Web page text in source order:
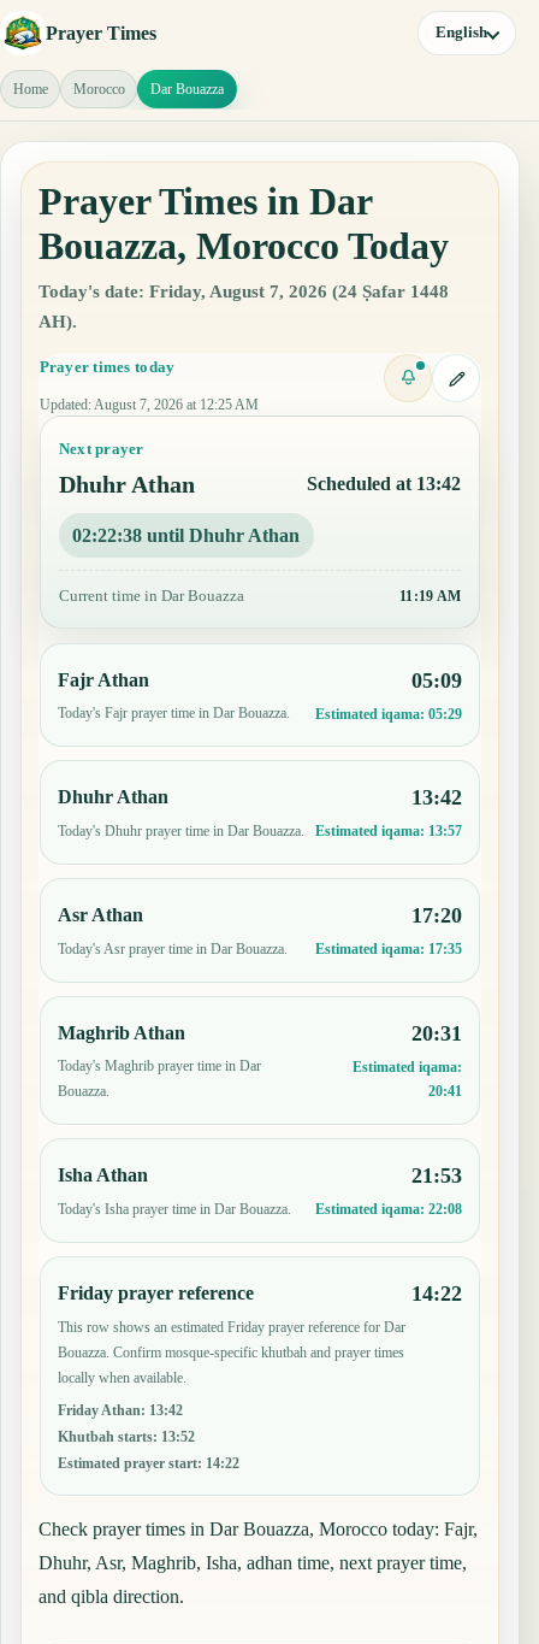
Prayer Times English
Home Morocco Dar Bouazza
Prayer Times in Dar
Bouazza, Morocco Today
Today's date: Friday, August 7, 2026 (24 Ṣafar 1448
AH).
Prayer times today
Updated: August 7, 2026 at 12:25 AM
Next prayer
Dhuhr Athan Scheduled at 13:42
02:22:37 until Dhuhr Athan
Current time in Dar Bouazza 11:19 AM
Fajr Athan
Today's Fajr prayer time in Dar Bouazza.
05:09
Estimated iqama: 05:29
Dhuhr Athan
Today's Dhuhr prayer time in Dar Bouazza.
13:42
Estimated iqama: 13:57
Asr Athan
Today's Asr prayer time in Dar Bouazza.
17:20
Estimated iqama: 17:35
Maghrib Athan
Today's Maghrib prayer time in Dar
Bouazza.
20:31
Estimated iqama:
20:41
Isha Athan
Today's Isha prayer time in Dar Bouazza.
21:53
Estimated iqama: 22:08
Friday prayer reference
This row shows an estimated Friday prayer reference for Dar
Bouazza. Confirm mosque-specific khutbah and prayer times
locally when available.
Friday Athan: 13:42
Khutbah starts: 13:52
Estimated prayer start: 14:22
14:22
Check prayer times in Dar Bouazza, Morocco today: Fajr,
Dhuhr, Asr, Maghrib, Isha, adhan time, next prayer time,
and qibla direction.